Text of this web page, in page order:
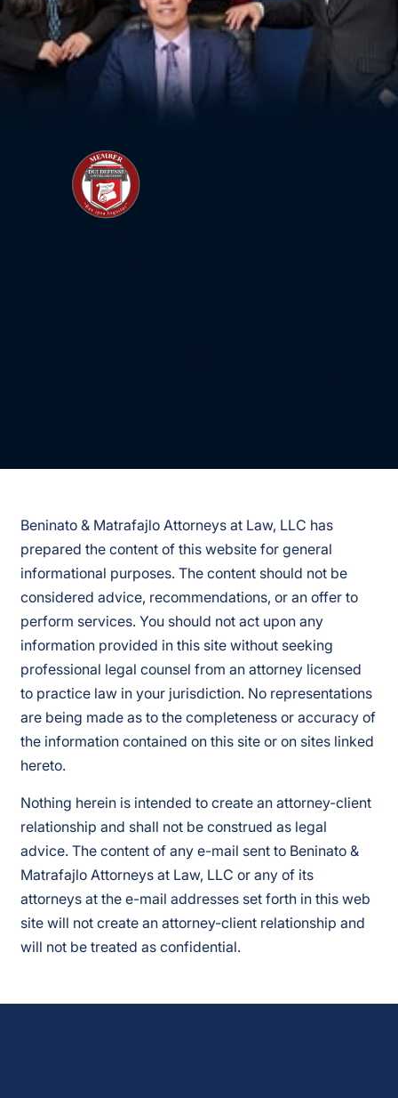
Beninato & Matrafajlo Attorneys at Law, LLC has
prepared the content of this website for general
informational purposes. The content should not be
considered advice, recommendations, or an offer to
perform services. You should not act upon any
information provided in this site without seeking
professional legal counsel from an attorney licensed
to practice law in your jurisdiction. No representations
are being made as to the completeness or accuracy of
the information contained on this site or on sites linked
hereto.
Nothing herein is intended to create an attorney-client
relationship and shall not be construed as legal
advice. The content of any e-mail sent to Beninato &
Matrafajlo Attorneys at Law, LLC or any of its
attorneys at the e-mail addresses set forth in this web
site will not create an attorney-client relationship and
will not be treated as confidential.